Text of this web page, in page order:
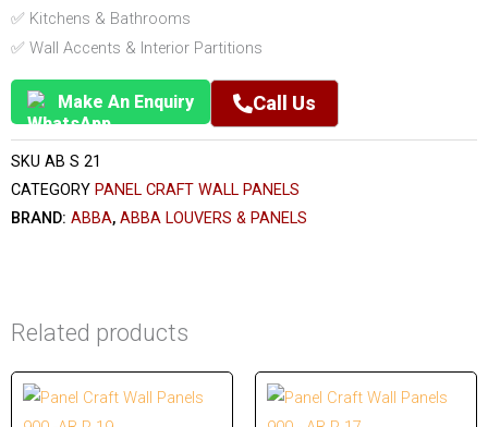
✅ Kitchens & Bathrooms
✅ Wall Accents & Interior Partitions
Make An Enquiry Call Us
SKU AB S 21
CATEGORY PANEL CRAFT WALL PANELS
BRAND: ABBA, ABBA LOUVERS & PANELS
Related products